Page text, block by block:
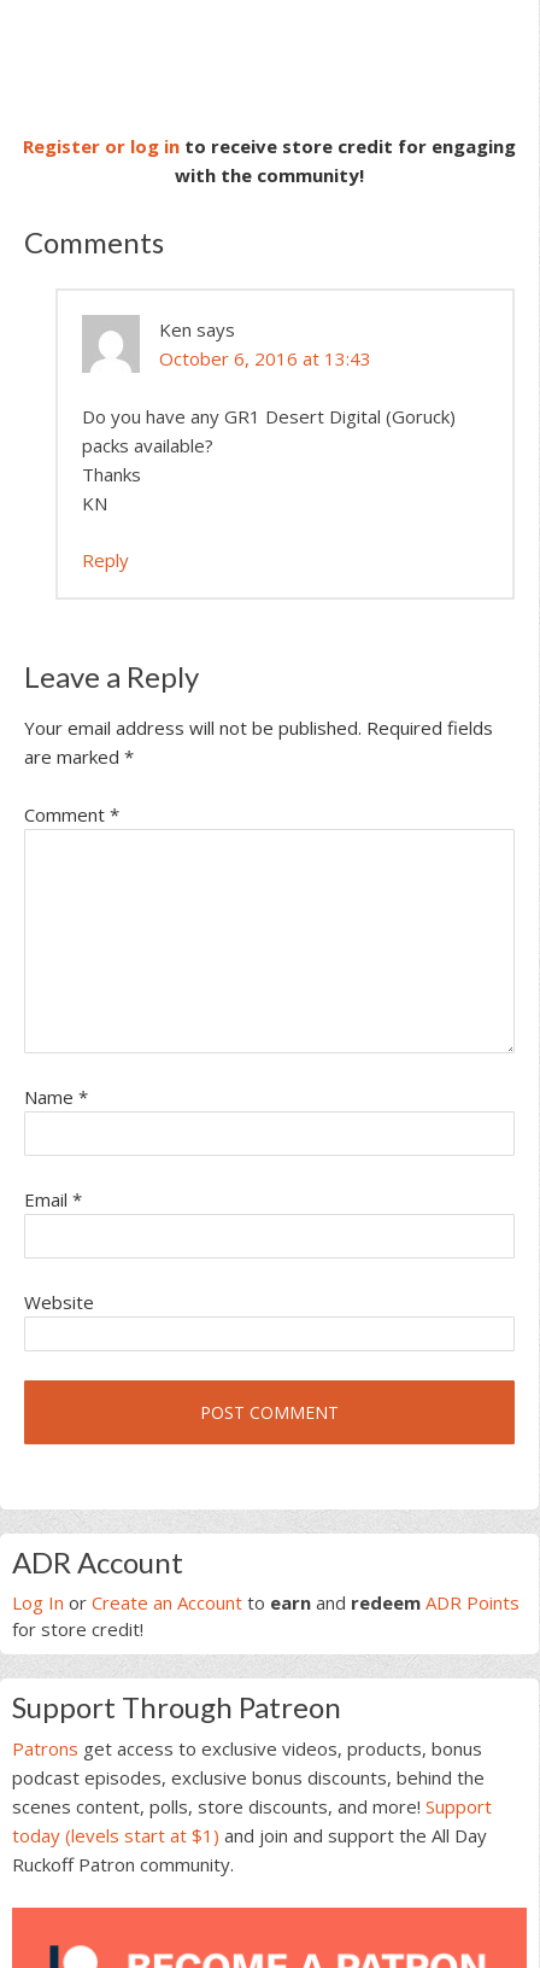
Register or log in to receive store credit for engaging
with the community!
Comments
Ken says
October 6, 2016 at 13:43
Do you have any GR1 Desert Digital (Goruck)
packs available?
Thanks
KN
Reply
Leave a Reply
Your email address will not be published. Required fields
are marked *
Comment *
Name *
Email *
Website
Primary
Sidebar
ADR Account
Log In or Create an Account to earn and redeem ADR Points
for store credit!
Support Through Patreon
Patrons get access to exclusive videos, products, bonus
podcast episodes, exclusive bonus discounts, behind the
scenes content, polls, store discounts, and more! Support
today (levels start at $1) and join and support the All Day
Ruckoff Patron community.